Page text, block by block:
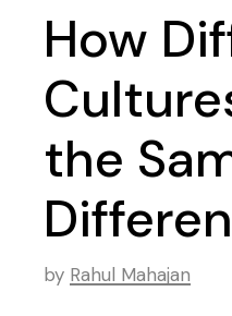
How
the
by Rahul Mahajan